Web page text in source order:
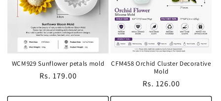
WCM929 Sunflower petals mold
Regular
Rs. 179.00
CFM458 Orchid Cluster Decorative
Mold
Regular
price
Rs. 126.00